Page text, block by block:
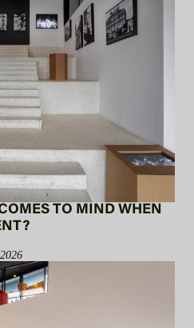
TO MIND WHEN